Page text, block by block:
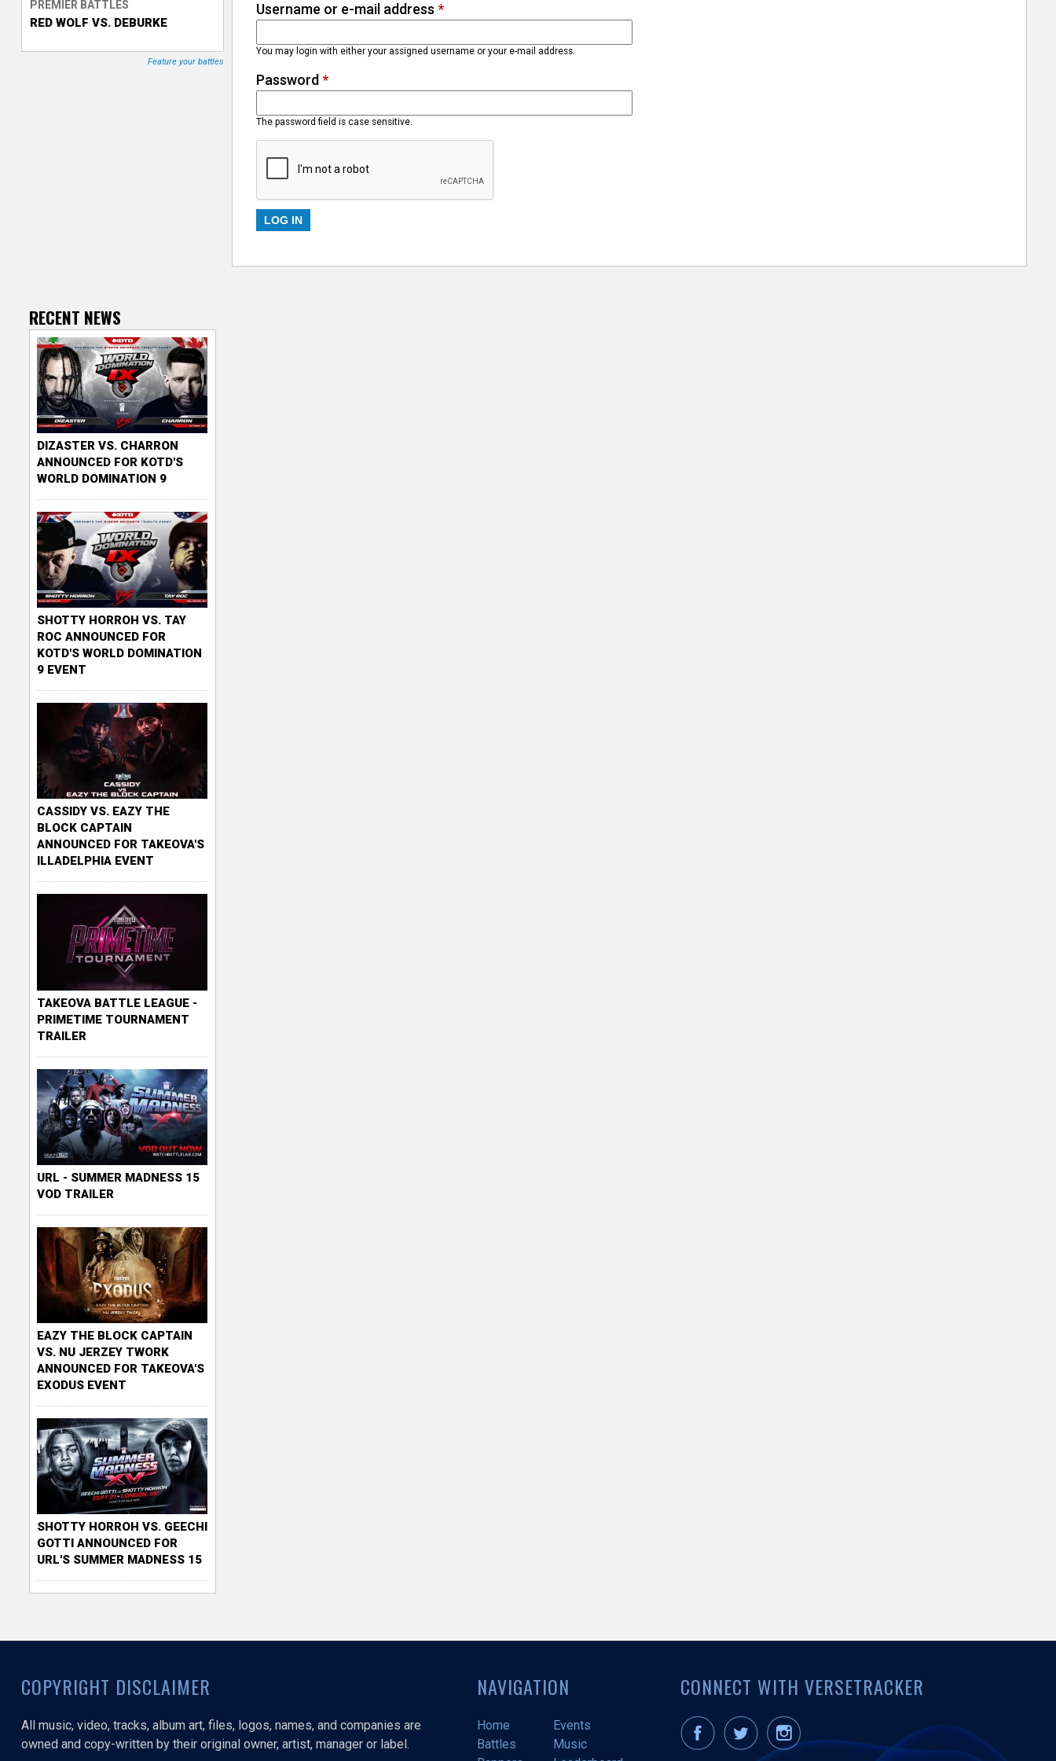
T
Username or e-mail address *
You may login with either your assigned username or your e-mail address.
Password*
The password field is case sensitive.
PREMIER BATTLES
RED WOLF VS. DEBURKE
Feature your battles
RECENT NEWS
DIZASTER VS. CHARRON
ANNOUNCED FOR KOTD'S
WORLD DOMINATION 9
SHOTTY HORROH VS. TAY
ROC ANNOUNCED FOR
KOTD'S WORLD DOMINATION
9 EVENT
CASSIDY VS. EAZY THE
BLOCK CAPTAIN
ANNOUNCED FOR TAKEOVA'S
ILLADELPHIA EVENT
TAKEOVA BATTLE LEAGUE -
PRIMETIME TOURNAMENT
TRAILER
URL - SUMMER MADNESS 15
VOD TRAILER
EAZY THE BLOCK CAPTAIN
VS. NU JERZEY TWORK
ANNOUNCED FOR TAKEOVA'S
EXODUS EVENT
SHOTTY HORROH VS. GEECHI
GOTTI ANNOUNCED FOR
URL'S SUMMER MADNESS 15
COPYRIGHT DISCLAIMER
All music, video, tracks, album art, files, logos, names, and companies are
owned and copy-written by their original owner, artist, manager or label.
NAVIGATION
Home
Events
Battles
Music
CONNECT WITH VERSETRACKER